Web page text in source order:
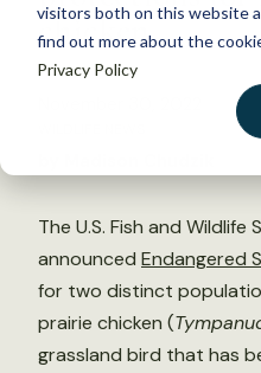
visitors both on this website
find out more about the
Privacy Policy
ABOUT US
chicken
The U.S. Fish and
announced Endangered
for two distinct
prairie chicken (
grassland bird that has